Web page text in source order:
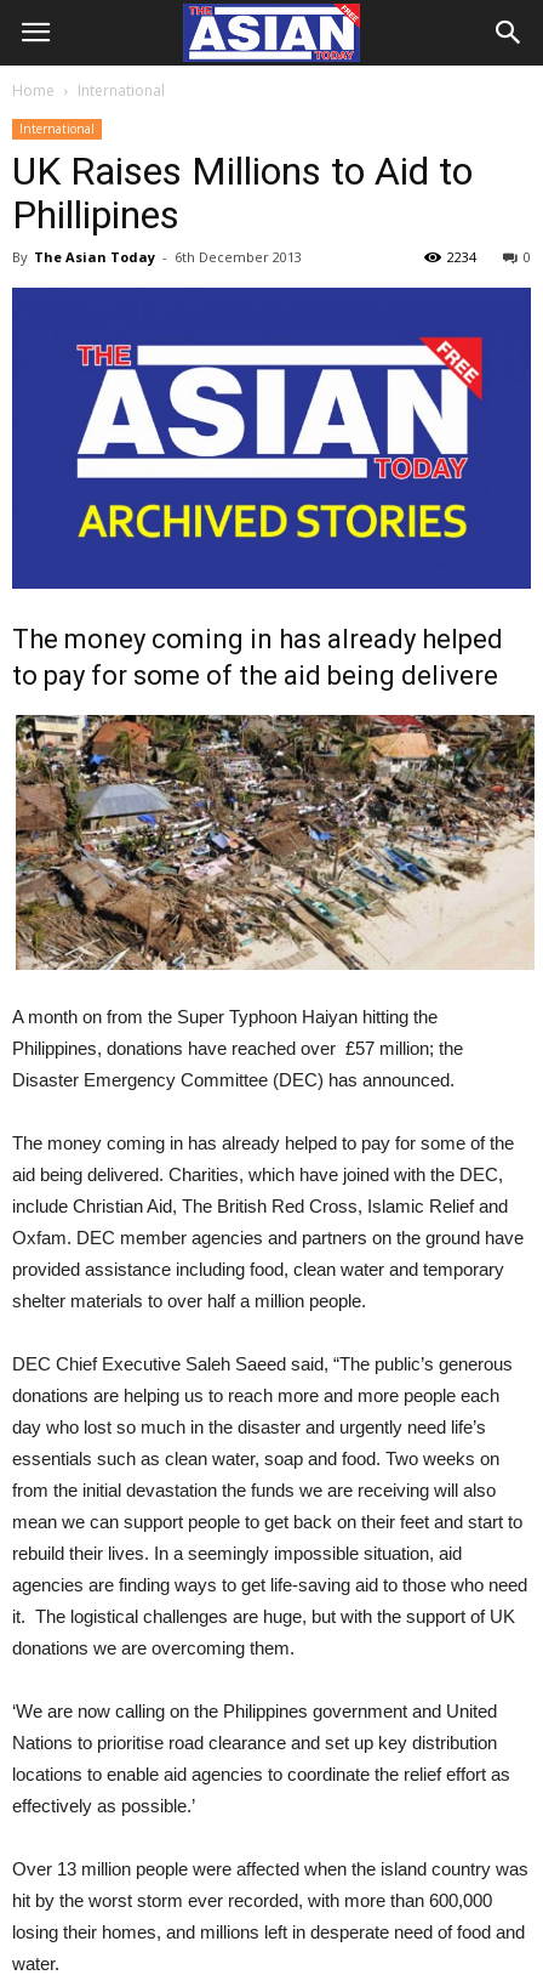
Home International
International
UK Raises Millions to Aid to
Phillipines
By The Asian Today - 6th December 2013 0
2234
The money coming in has already helped
to pay for some of the aid being delivere
A month on from the Super Typhoon Haiyan hitting the
Philippines, donations have reached over £57 million; the
Disaster Emergency Committee (DEC) has announced.
The money coming in has already helped to pay for some of the
aid being delivered. Charities, which have joined with the DEC,
include Christian Aid, The British Red Cross, Islamic Relief and
Oxfam. DEC member agencies and partners on the ground have
provided assistance including food, clean water and temporary
shelter materials to over half a million people.
DEC Chief Executive Saleh Saeed said, “The public’s generous
donations are helping us to reach more and more people each
day who lost so much in the disaster and urgently need life’s
essentials such as clean water, soap and food. Two weeks on
from the initial devastation the funds we are receiving will also
mean we can support people to get back on their feet and start to
rebuild their lives. In a seemingly impossible situation, aid
agencies are finding ways to get life-saving aid to those who need
it. The logistical challenges are huge, but with the support of UK
donations we are overcoming them.
‘We are now calling on the Philippines government and United
Nations to prioritise road clearance and set up key distribution
locations to enable aid agencies to coordinate the relief effort as
effectively as possible.’
Over 13 million people were affected when the island country was
hit by the worst storm ever recorded, with more than 600,000
losing their homes, and millions left in desperate need of food and
water.